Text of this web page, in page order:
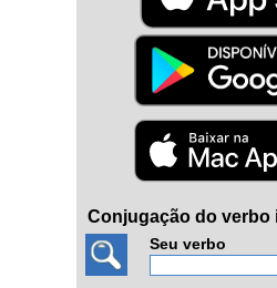
Conjugação do verbo
Seu verbo